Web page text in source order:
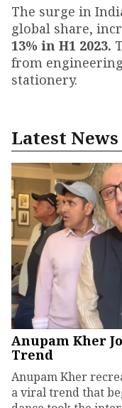
The surge in
global share,
13% in H1 2023.
from
stationery.
Latest News
Anupam Kher
Trend
Anupam Kher
a viral trend that